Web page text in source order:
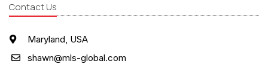
Contact Us
Maryland, USA
shawn@mls-global.com